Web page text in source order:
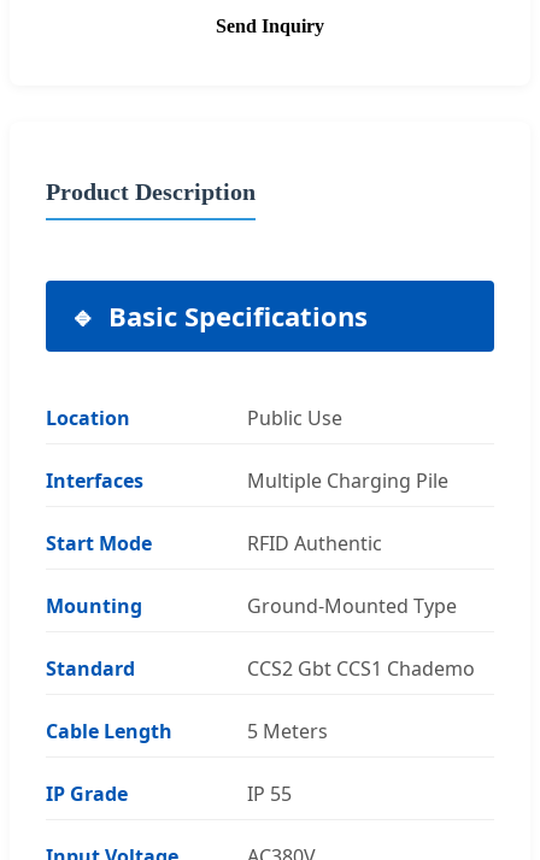
Send Inquiry
Product Description
Basic Specifications
Location Public Use
Interfaces Multiple Charging Pile
Start Mode RFID Authentic
Mounting Ground-Mounted Type
Standard CCS2 Gbt CCS1 Chademo
Cable Length 5 Meters
IP Grade IP 55